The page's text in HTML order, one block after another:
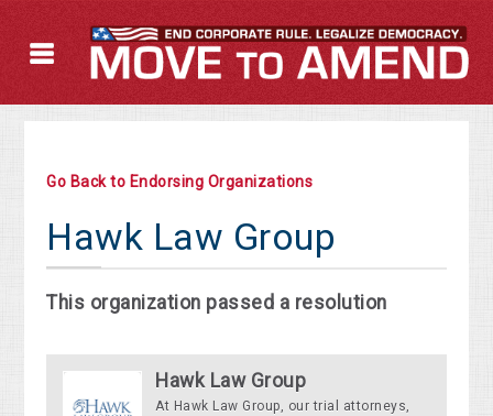
Go Back to Endorsing Organizations
Hawk Law Group
This organization passed a resolution
Hawk Law Group
At Hawk Law Group, our trial attorneys,